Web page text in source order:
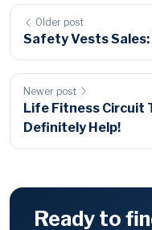
Older post
Safety Vests Sales:
Newer post
Life Fitness Circuit
Definitely Help!
Ready to